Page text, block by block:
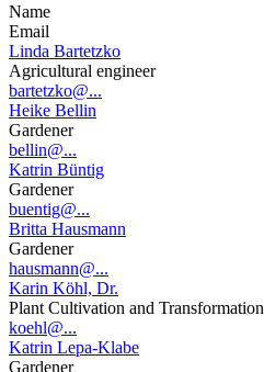
Name
Email
Linda Bartetzko
Agricultural engineer
bartetzko@...
Heike Bellin
Gardener
bellin@...
Katrin Büntig
Gardener
buentig@...
Britta Hausmann
Gardener
hausmann@...
Karin Köhl, Dr.
Plant Cultivation and Transformation
koehl@...
Katrin Lepa-Klabe
Gardener